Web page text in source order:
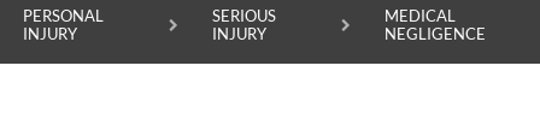
PERSONAL
INJURY
SERIOUS
INJURY
MEDICAL
NEGLIGENCE